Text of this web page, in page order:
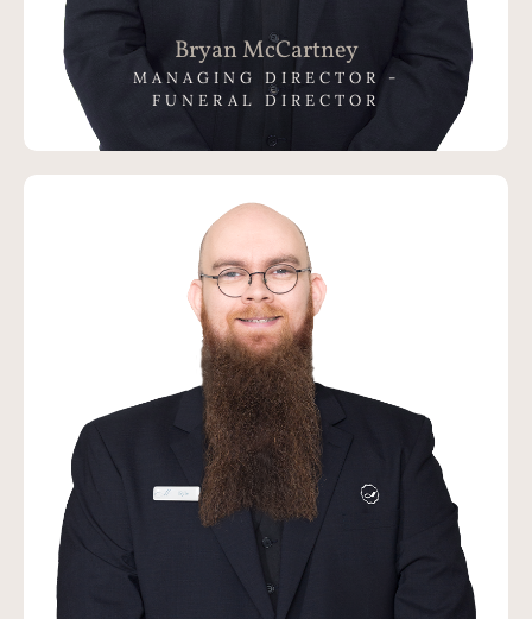
Bryan McCartney
MANAGING DIRECTOR -
FUNERAL DIRECTOR